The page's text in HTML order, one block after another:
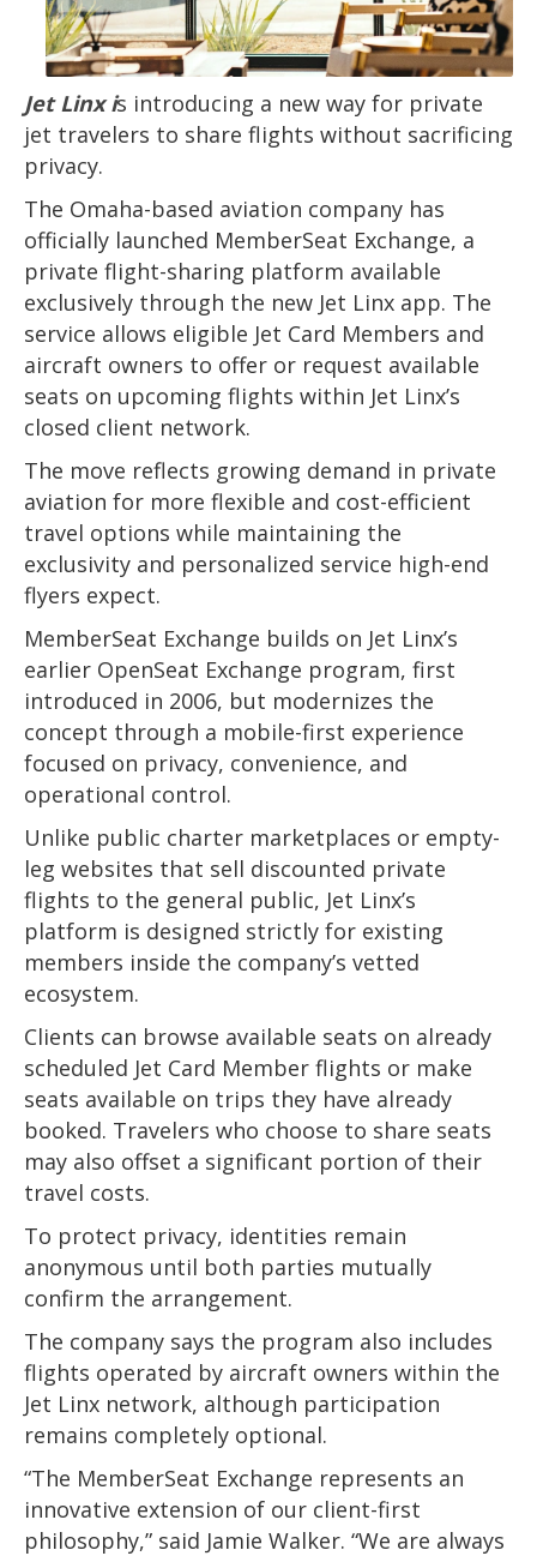
Jet Linx is introducing a new way for private
jet travelers to share flights without sacrificing
privacy.
The Omaha-based aviation company has
officially launched MemberSeat Exchange, a
private flight-sharing platform available
exclusively through the new Jet Linx app. The
service allows eligible Jet Card Members and
aircraft owners to offer or request available
seats on upcoming flights within Jet Linx’s
closed client network.
The move reflects growing demand in private
aviation for more flexible and cost-efficient
travel options while maintaining the
exclusivity and personalized service high-end
flyers expect.
MemberSeat Exchange builds on Jet Linx’s
earlier OpenSeat Exchange program, first
introduced in 2006, but modernizes the
concept through a mobile-first experience
focused on privacy, convenience, and
operational control.
Unlike public charter marketplaces or empty-
leg websites that sell discounted private
flights to the general public, Jet Linx’s
platform is designed strictly for existing
members inside the company’s vetted
ecosystem.
Clients can browse available seats on already
scheduled Jet Card Member flights or make
seats available on trips they have already
booked. Travelers who choose to share seats
may also offset a significant portion of their
travel costs.
To protect privacy, identities remain
anonymous until both parties mutually
confirm the arrangement.
The company says the program also includes
flights operated by aircraft owners within the
Jet Linx network, although participation
remains completely optional.
“The MemberSeat Exchange represents an
innovative extension of our client-first
philosophy,” said Jamie Walker. “We are always